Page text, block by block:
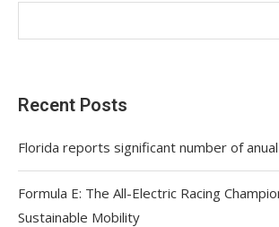
Recent Posts
Florida reports significant number of
Formula E: The All-Electric Racing
Sustainable Mobility